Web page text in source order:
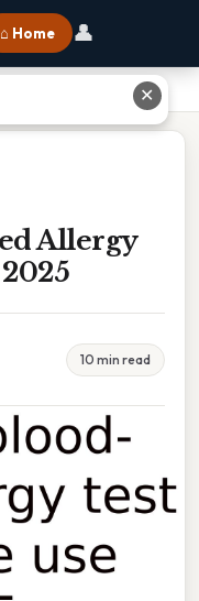
⌂ Home 👤
For Home Use 2025
Allergy
10 min read
✕